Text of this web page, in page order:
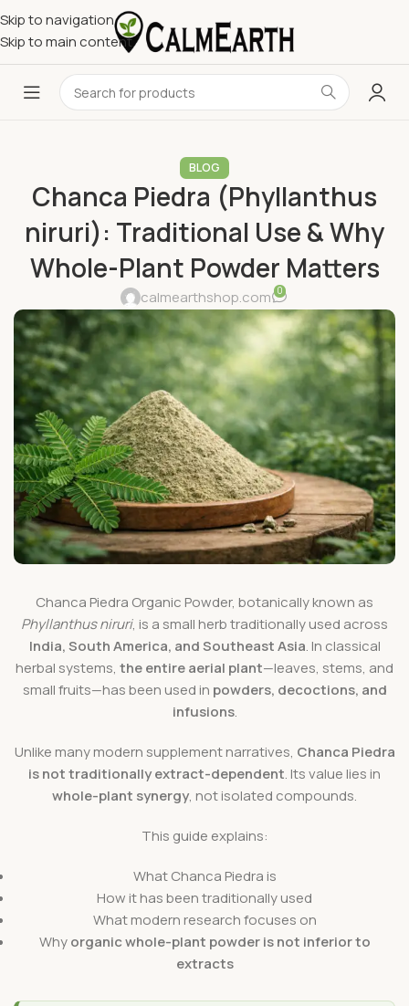
Skip to navigation
Skip to main content
BLOG
Chanca Piedra (Phyllanthus
niruri): Traditional Use & Why
Whole-Plant Powder Matters
calmearthshop.com 0
Chanca Piedra Organic Powder, botanically known as
Phyllanthus niruri, is a small herb traditionally used across
India, South America, and Southeast Asia. In classical
herbal systems, the entire aerial plant—leaves, stems, and
small fruits—has been used in powders, decoctions, and
infusions.
Unlike many modern supplement narratives, Chanca Piedra
is not traditionally extract-dependent. Its value lies in
whole-plant synergy, not isolated compounds.
This guide explains:
What Chanca Piedra is
How it has been traditionally used
What modern research focuses on
Whyorganic whole-plant powder is not inferior to
extracts